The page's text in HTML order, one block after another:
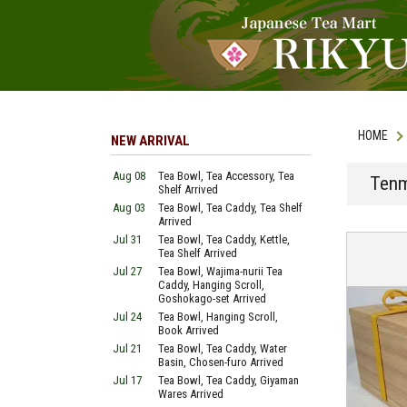
HOME
NEW ARRIVAL
Aug 08
Tea Bowl, Tea Accessory, Tea
Shelf Arrived
Aug 03
Tea Bowl, Tea Caddy, Tea Shelf
Arrived
Jul 31
Tea Bowl, Tea Caddy, Kettle,
Tea Shelf Arrived
Jul 27
Tea Bowl, Wajima-nurii Tea
Caddy, Hanging Scroll,
Goshokago-set Arrived
Jul 24
Tea Bowl, Hanging Scroll,
Book Arrived
Jul 21
Tea Bowl, Tea Caddy, Water
Basin, Chosen-furo Arrived
Jul 17
Tea Bowl, Tea Caddy, Giyaman
Wares Arrived